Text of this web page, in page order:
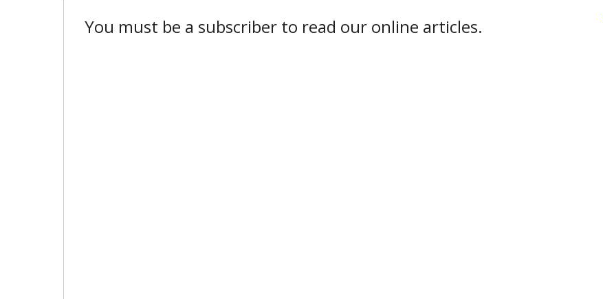
You must be a subscriber to read our online articles.